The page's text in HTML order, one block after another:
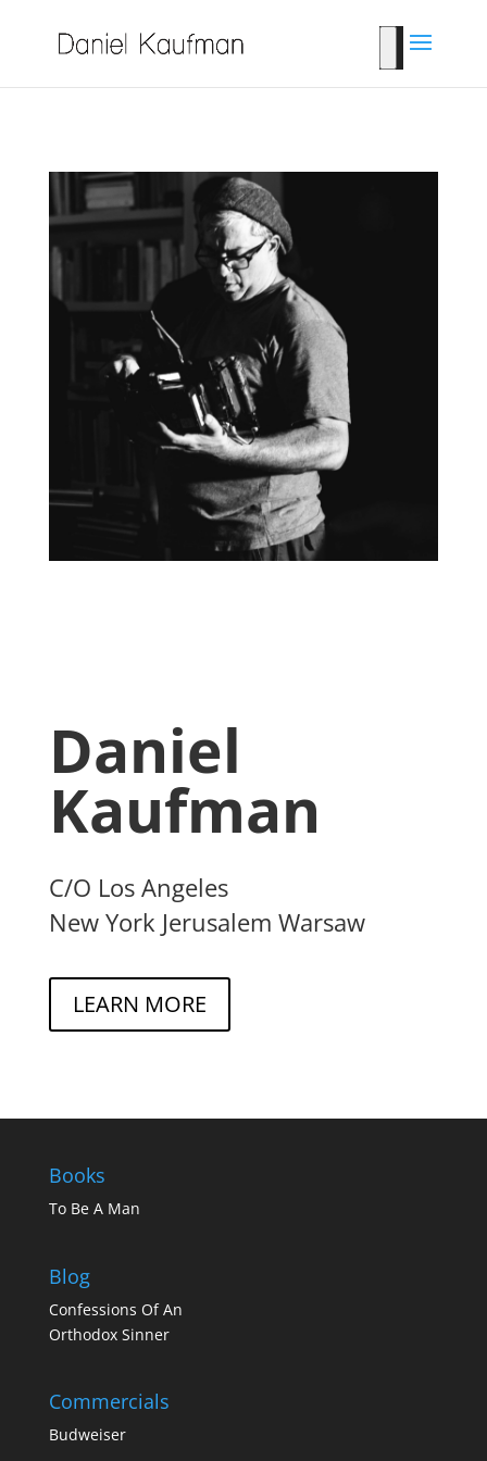
Daniel
Kaufman
C/O Los Angeles
New York Jerusalem Warsaw
LEARN MORE
Books
To Be A Man
Blog
Confessions Of An
Orthodox Sinner
Commercials
Budweiser